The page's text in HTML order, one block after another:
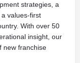
strategies, a
values-first
With over 50
insight, our
new franchise